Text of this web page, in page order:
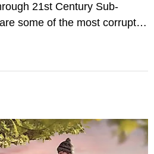
21st Century Sub-
some of the most corrupt